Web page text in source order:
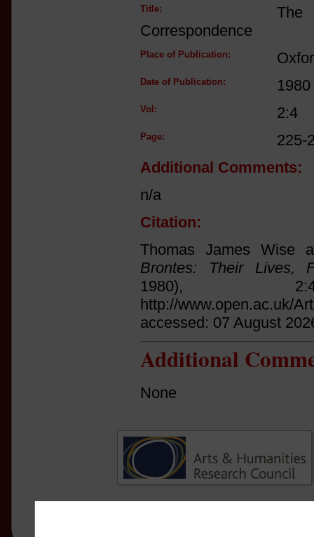
Title:
The
Correspondence
Place of Publication:
Date of Publication: 1980
Vol: 2:4
Page:
225-
Additional Comments:
n/a
Citation:
Thomas James Wise
Brontes: Their Lives,
1980),
http://www.open.ac.uk/
accessed: 07 August
Additional
None